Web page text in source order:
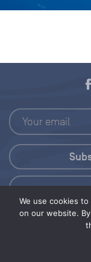
We use cookies
on our website.
© 2026 Save Our Seas